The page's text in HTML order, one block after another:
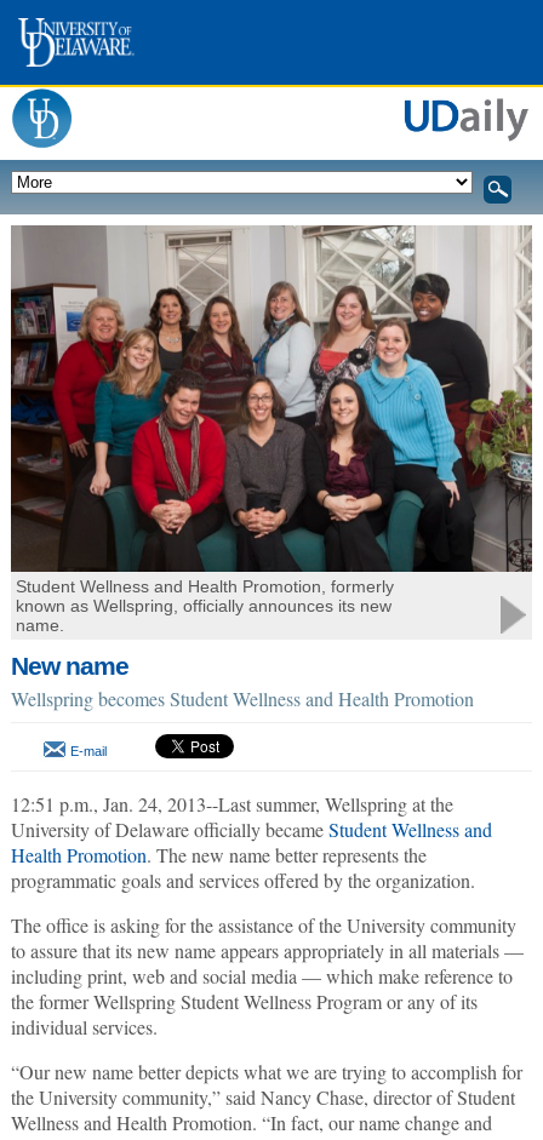
Student Wellness and Health Promotion, formerly
known as Wellspring, officially announces its new
name.
New name
Wellspring becomes Student Wellness and Health Promotion
E-mail
12:51 p.m., Jan. 24, 2013--Last summer, Wellspring at the
University of Delaware officially becameStudent Wellness and
Health Promotion. The new name better represents the
programmatic goals and services offered by the organization.
The office is asking for the assistance of the University community
to assure that its new name appears appropriately in all materials —
including print, web and social media — which make reference to
the former Wellspring Student Wellness Program or any of its
individual services.
“Our new name better depicts what we are trying to accomplish for
the University community,” said Nancy Chase, director of Student
Wellness and Health Promotion. “In fact, our name change and